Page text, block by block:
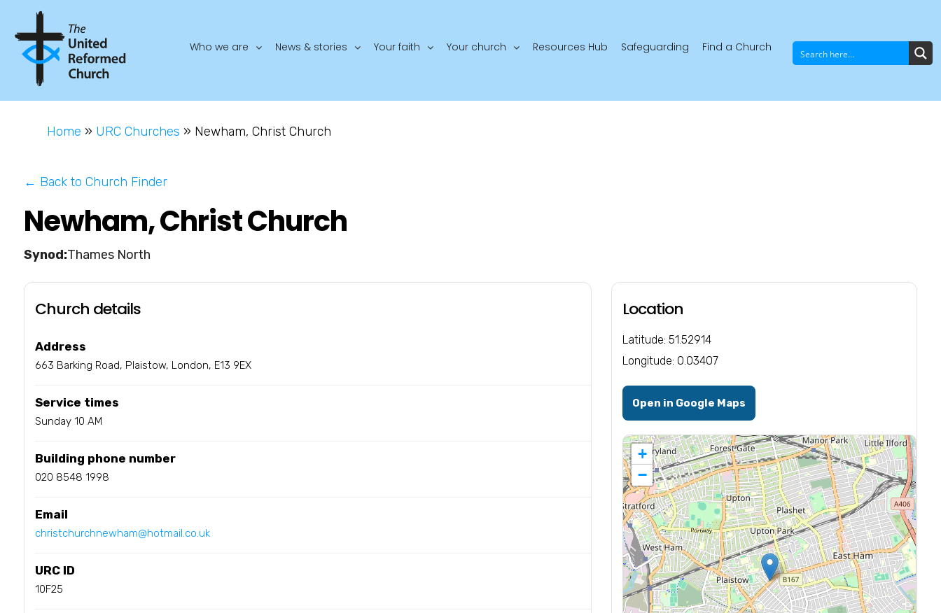
Who we are News & stories Your faith Your church Resources Hub Safeguarding Find a Church
Home » URC Churches » Newham, Christ Church
← Back to Church Finder
Newham, Christ Church
Thames North
Church details
Address
663 Barking Road, Plaistow, London, E13 9EX
Service times
Sunday 10 AM
Building phone number
020 8548 1998
Email
christchurchnewham@hotmail.co.uk
URC ID
10F25
Location
Latitude: 51.52914
Longitude: 0.03407
Open in Google Maps
+
−